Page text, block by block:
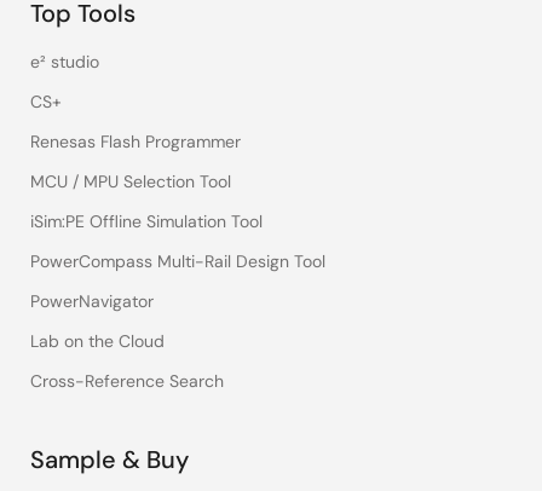
Top Tools
e² studio
CS+
Renesas Flash Programmer
MCU / MPU Selection Tool
iSim:PE Offline Simulation Tool
PowerCompass Multi-Rail Design Tool
PowerNavigator
Lab on the Cloud
Cross-Reference Search
Sample & Buy